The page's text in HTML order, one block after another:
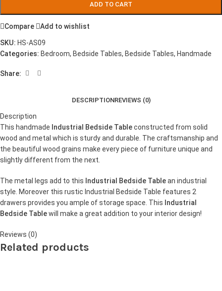
ADD TO CART
Compare Add to wishlist
SKU: HS-AS09
Categories: Bedroom, Bedside Tables, Bedside Tables, Handmade
Share:
DESCRIPTIONREVIEWS (0)
Description
This handmade Industrial Bedside Tableconstructed from solid
wood and metal which is sturdy and durable. The craftsmanship and
the beautiful wood grains make every piece of furniture unique and
slightly different from the next.
The metal legs add to this Industrial Bedside Tablean industrial
style. Moreover this rustic Industrial Bedside Table features 2
drawers provides you ample of storage space. This Industrial
Bedside Tablewill make a great addition to your interior design!
Reviews (0)
Related products